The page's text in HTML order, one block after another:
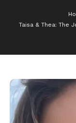
Taisa & Thea: The